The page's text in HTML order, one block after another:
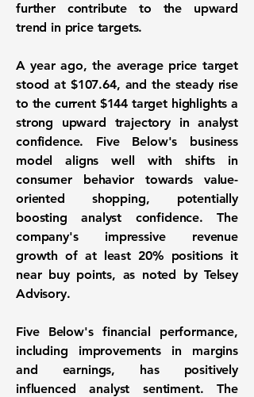
further contribute to the upward
trend in price targets.
A year ago, the average price target
stood at $107.64, and the steady rise
to the current $144 target highlights a
strong upward trajectory in analyst
confidence. Five Below's business
model aligns well with shifts in
consumer behavior towards value-
oriented shopping, potentially
boosting analyst confidence. The
company's impressive revenue
growth of at least 20% positions it
near buy points, as noted by Telsey
Advisory.
Five Below's financial performance,
including improvements in margins
and earnings, has positively
influenced analyst sentiment. The